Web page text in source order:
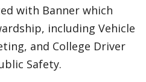
with Banner which
including Vehicle
and College Driver
Safety.